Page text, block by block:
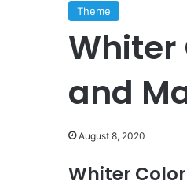
Theme
Whiter
and
August 8, 2020
Whiter